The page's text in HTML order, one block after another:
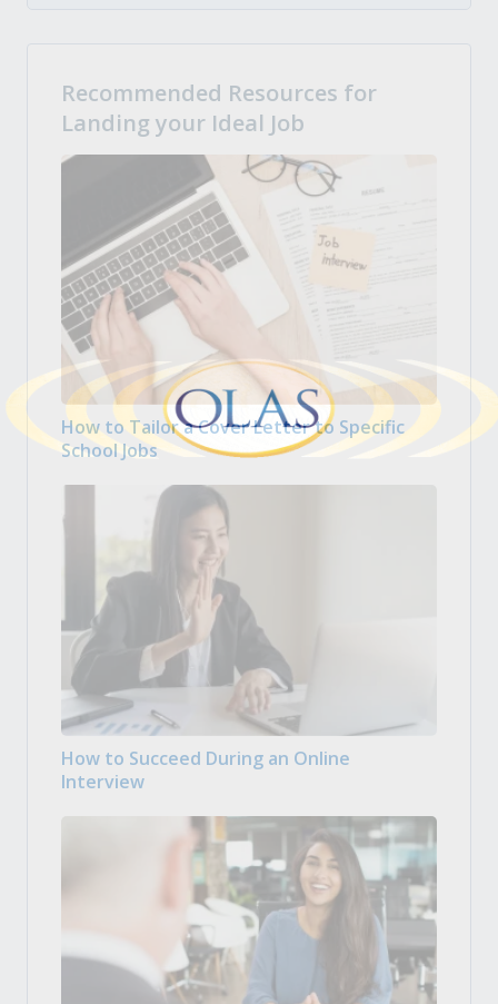
Recommended Resources for
Landing your Ideal Job
How to Tailor a Cover Letter to Specific
School Jobs
How to Succeed During an Online
Interview